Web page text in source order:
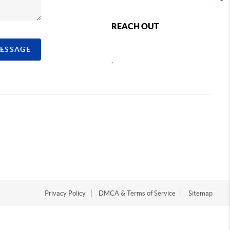
REACH OUT
Privacy Policy DMCA & Terms of Service Sitemap